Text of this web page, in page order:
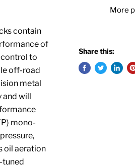
contain
of
control to
off-road
metal
and will
mono-
oil aeration
tuned
More
Share this: